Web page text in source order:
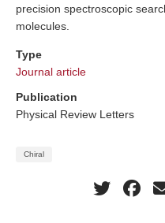
precision spectroscopic
molecules.
Type
Journal article
Publication
Physical Review Letters
Chiral